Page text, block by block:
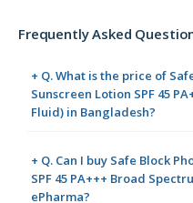
Frequently Asked
+ Q. What is the price of
Sunscreen Lotion SPF 45
Fluid) in Bangladesh?
+ Q. Can I buy Safe Block
SPF 45 PA+++ Broad
ePharma?